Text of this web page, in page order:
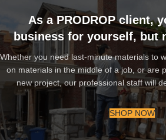
As a PRODROP client,
business for yourself, but
Whether you need last-minute materials to
on materials in the middle of a job, or are
new project, our professional staff will
SHOP NOW